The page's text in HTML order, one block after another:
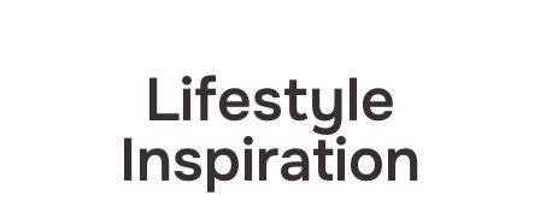
Lifestyle
Inspiration